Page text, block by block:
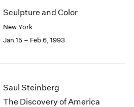
Sculpture and Color
New York
Jan 15 – Feb 6, 1993
Saul Steinberg
The Discovery of America